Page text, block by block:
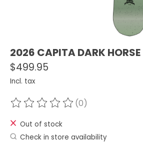
2026 CAPITA DARK HORSE
$499.95
Incl. tax
The rating of this product is
(0)
Out of stock
Check in store availability